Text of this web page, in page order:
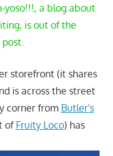
yoso!!!, a blog about
is out of the
storefront (it shares
is across the street
corner from Butler's
of Fruity Loco) has